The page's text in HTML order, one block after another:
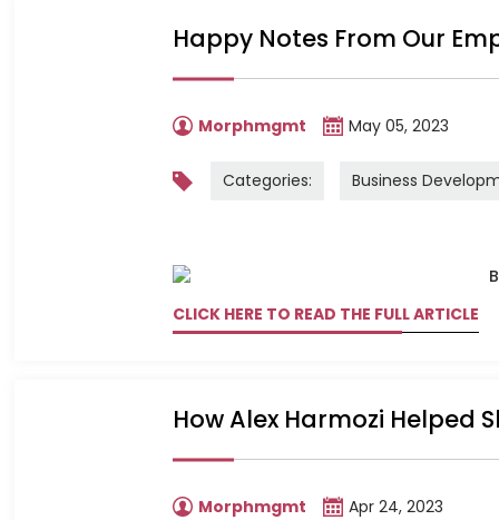
Happy Notes From Our
Morphmgmt May 05, 2023
Categories: Business
CLICK HERE TO READ THE FULL ARTICLE
How Alex Harmozi Helped
Morphmgmt Apr 24, 2023